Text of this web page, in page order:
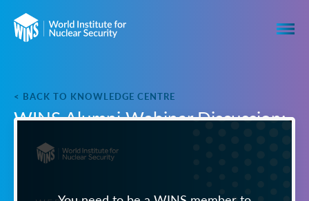
< BACK TO KNOWLEDGE CENTRE
WINS Alumni Webinar Discussion: